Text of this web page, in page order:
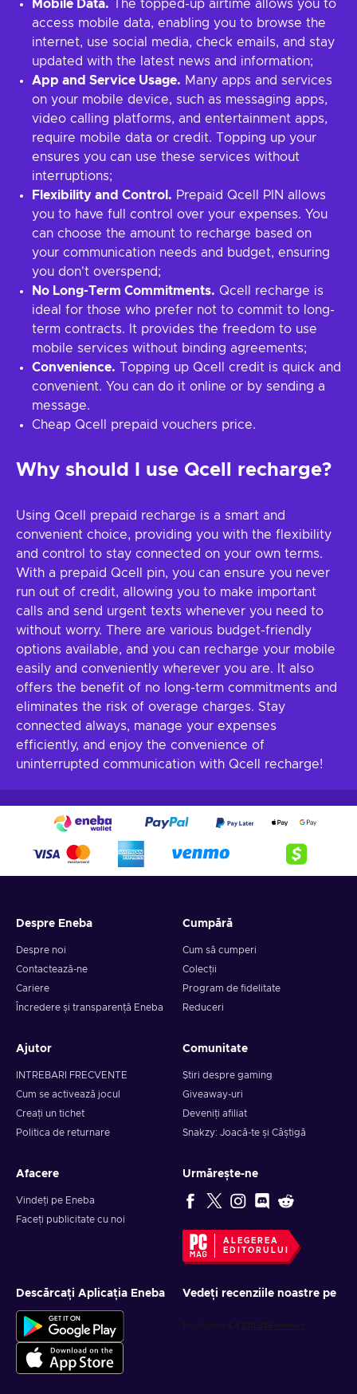
Mobile Data. The topped-up airtime allows you to
access mobile data, enabling you to browse the
internet, use social media, check emails, and stay
updated with the latest news and information;
App and Service Usage. Many apps and services
on your mobile device, such as messaging apps,
video calling platforms, and entertainment apps,
require mobile data or credit. Topping up your
ensures you can use these services without
interruptions;
Flexibility and Control. Prepaid Qcell PIN allows
you to have full control over your expenses. You
can choose the amount to recharge based on
your communication needs and budget, ensuring
you don't overspend;
No Long-Term Commitments. Qcell recharge is
ideal for those who prefer not to commit to long-
term contracts. It provides the freedom to use
mobile services without binding agreements;
Convenience. Topping up Qcell credit is quick and
convenient. You can do it online or by sending a
message.
Cheap Qcell prepaid vouchers price.
Why should I use Qcell recharge?
Using Qcell prepaid recharge is a smart and
convenient choice, providing you with the flexibility
and control to stay connected on your own terms.
With a prepaid Qcell pin, you can ensure you never
run out of credit, allowing you to make important
calls and send urgent texts whenever you need to
without worry. There are various budget-friendly
options available, and you can recharge your mobile
easily and conveniently wherever you are. It also
offers the benefit of no long-term commitments and
eliminates the risk of overage charges. Stay
connected always, manage your expenses
efficiently, and enjoy the convenience of
uninterrupted communication with Qcell recharge!
Despre Eneba
Despre noi
Contactează-ne
Cariere
Încredere și transparență Eneba
Cumpără
Cum să cumperi
Colecții
Program de fidelitate
Reduceri
Ajutor
INTREBARI FRECVENTE
Cum se activează jocul
Creați un tichet
Politica de returnare
Comunitate
Știri despre gaming
Giveaway-uri
Deveniți afiliat
Snakzy: Joacă-te și Câștigă
Afacere
Vindeți pe Eneba
Faceți publicitate cu noi
Urmărește-ne
ALEGEREA
EDITORULUI
Descărcați Aplicația Eneba Vedeți recenziile noastre pe